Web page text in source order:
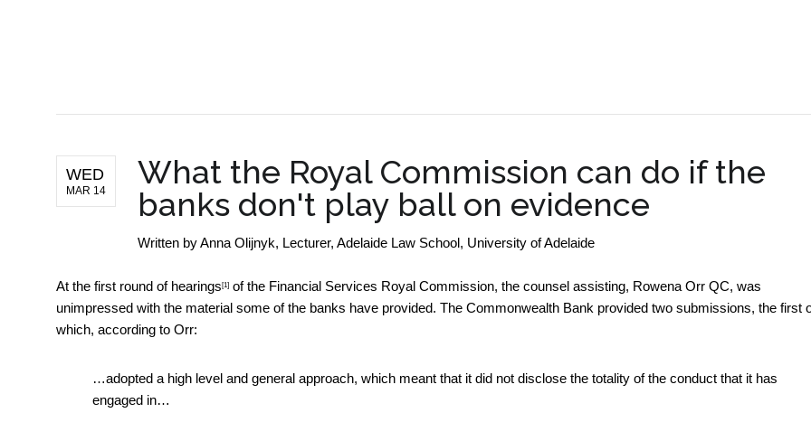
WED
MAR 14
What the Royal Commission can do if the
banks don't play ball on evidence
Written byAnna Olijnyk, Lecturer, Adelaide Law School, University of Adelaide
At the first round of hearings[1] of the Financial Services Royal Commission, the counsel assisting, Rowena Orr QC, was
unimpressed with the material some of the banks have provided. The Commonwealth Bank provided two submissions, the first
which, according to Orr:
…adopted a high level and general approach, which meant that it did not disclose the totality of the conduct that it has
engaged in…